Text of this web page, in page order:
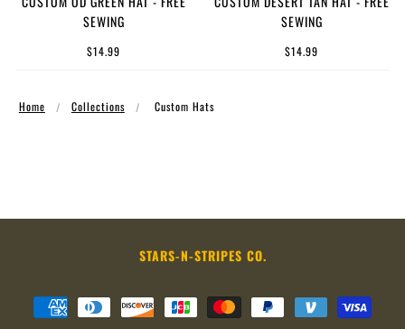
SEWING
$14.99
SEWING
$14.99
Home Collections Custom Hats
STARS-N-STRIPES CO.